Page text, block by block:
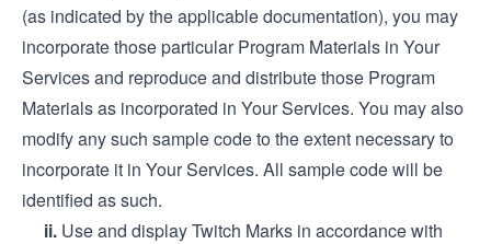
(as indicated by the applicable documentation), you may
incorporate those particular Program Materials in Your
Services and reproduce and distribute those Program
Materials as incorporated in Your Services. You may also
modify any such sample code to the extent necessary to
incorporate it in Your Services. All sample code will be
identified as such.
ii. Use and display Twitch Marks in accordance with